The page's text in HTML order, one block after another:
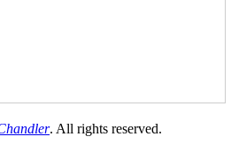
. All rights reserved.